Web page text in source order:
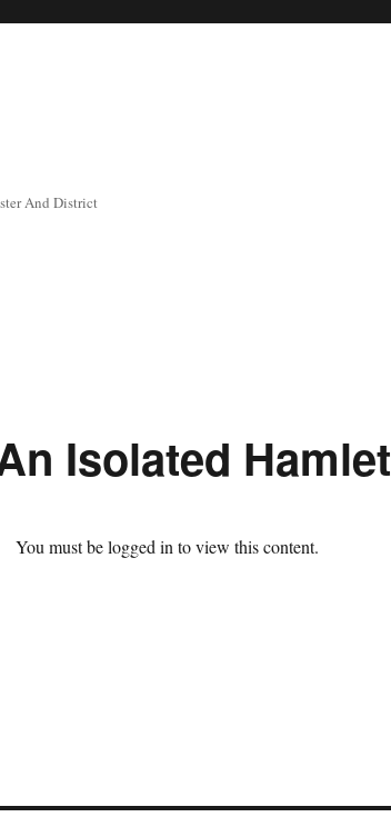
And District
Isolated Hamlet
You must be logged in to view this content.